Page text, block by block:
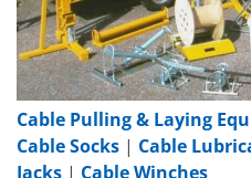
Cable Pulling & Laying
Cable Socks | Cable
Jacks | Cable Winches